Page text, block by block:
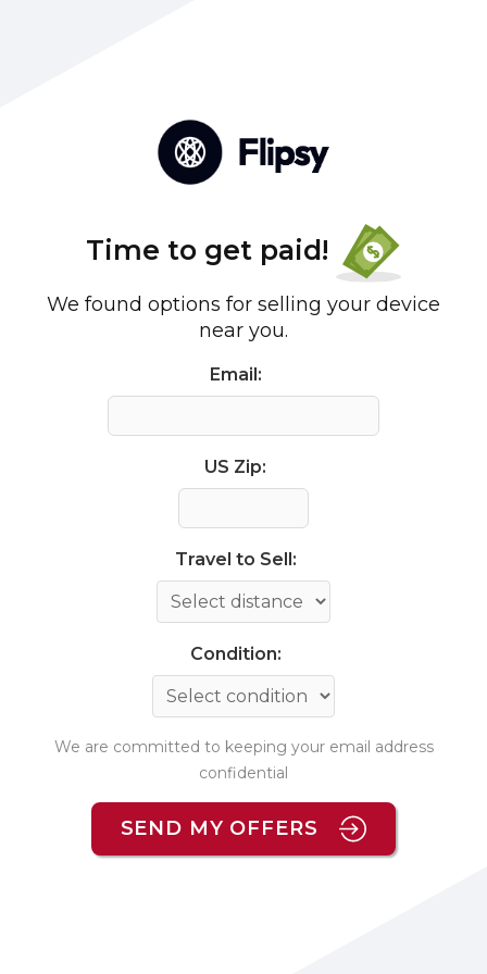
Time to get paid!
We found options for selling your device
near you.
Email:
US Zip:
Travel to Sell:
Condition:
We are committed to keeping your email address
confidential
SEND MY OFFERS